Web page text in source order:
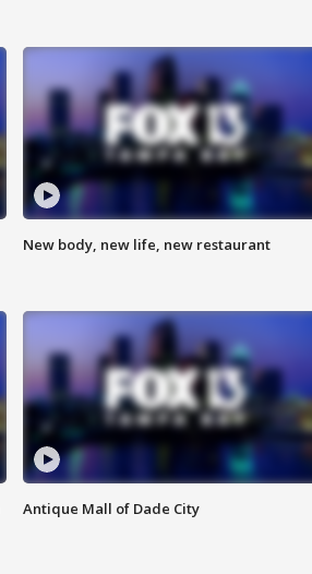
New body, new life, new restaurant
Antique Mall of Dade City